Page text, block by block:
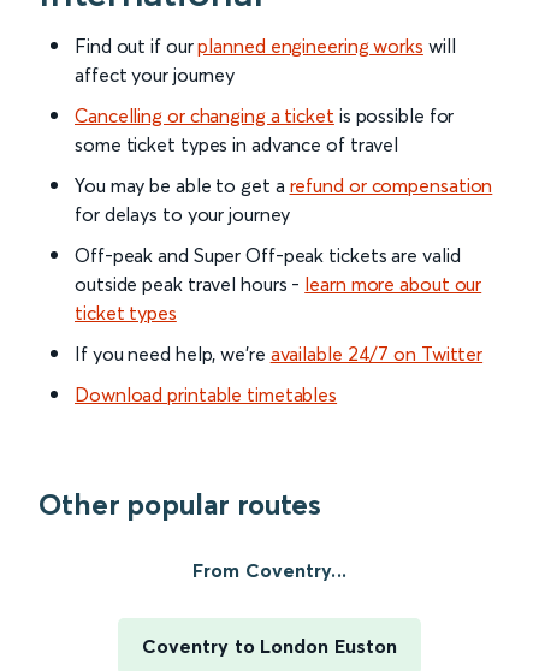
Find out if ourplanned engineering works will
affect your journey
Cancelling or changing a ticket is possible for
some ticket types in advance of travel
You may be able to get a refund or compensation
for delays to your journey
Off-peak and Super Off-peak tickets are valid
outside peak travel hours - learn more about our
ticket types
If you need help, we’re available 24/7 on Twitter
Download printable timetables
Other popular routes
From Coventry...
Coventry to London Euston